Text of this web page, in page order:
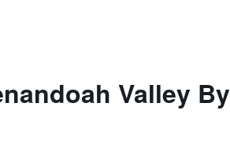
Valley By